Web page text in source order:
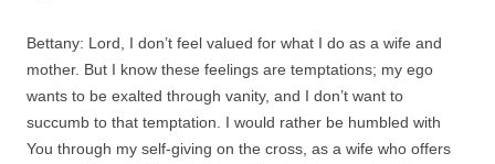
Bettany: Lord, I don’t feel valued for what I do as a wife and
mother. But I know these feelings are temptations; my ego
wants to be exalted through vanity, and I don’t want to
succumb to that temptation. I would rather be humbled with
You through my self-giving on the cross, as a wife who offers